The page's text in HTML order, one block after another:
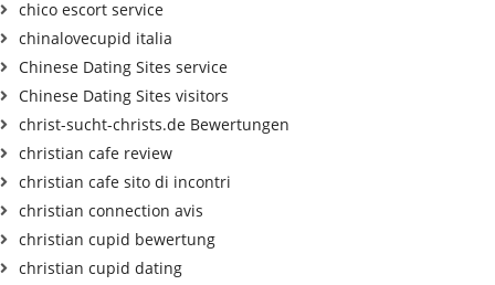
chico escort service
chinalovecupid italia
Chinese Dating Sites service
Chinese Dating Sites visitors
christ-sucht-christs.de Bewertungen
christian cafe review
christian cafe sito di incontri
christian connection avis
christian cupid bewertung
christian cupid dating